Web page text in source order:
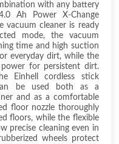
with any battery
Ah Power X-Change
vacuum cleaner is ready
mode, the vacuum
time and high suction
everyday dirt, while the
for persistent dirt.
Einhell cordless stick
be used both as a
and as a comfortable
floor nozzle thoroughly
floors, while the flexible
precise cleaning even in
wheels protect